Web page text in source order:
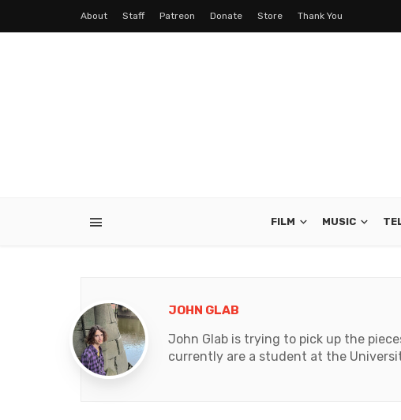
About Staff Patreon Donate Store Thank You
FILM MUSIC
JOHN GLAB
John Glab is trying to pick up the
currently are a student at the